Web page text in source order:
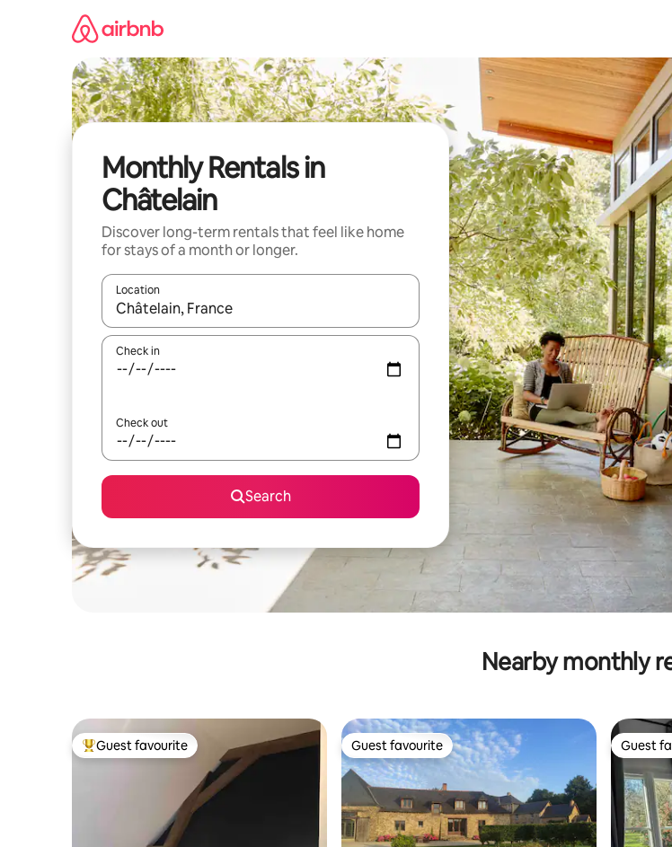
Monthly Rentals in
Châtelain
Discover long-term rentals that feel like home
for stays of a month or longer.
Location
When results are available, navigate with the up and down arrow keys or explore by touch or
Check in
Check out
Search
Nearby monthly
Top guest favourite
Guest favourite Guest favourite
Guest favourite Guest
Guest